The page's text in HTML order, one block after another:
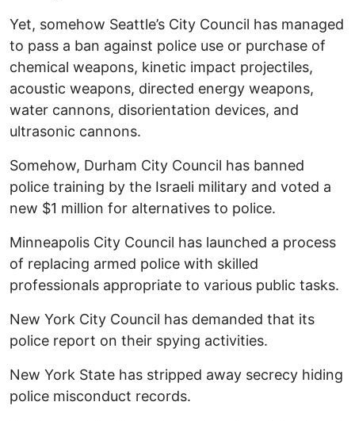
Yet, somehow Seattle’s City Council has managed
to pass a ban against police use or purchase of
chemical weapons, kinetic impact projectiles,
acoustic weapons, directed energy weapons,
water cannons, disorientation devices, and
ultrasonic cannons.
Somehow, Durham City Council has banned
police training by the Israeli military and voted a
new $1 million for alternatives to police.
Minneapolis City Council has launched a process
of replacing armed police with skilled
professionals appropriate to various public tasks.
New York City Council has demanded that its
police report on their spying activities.
New York State has stripped away secrecy hiding
police misconduct records.